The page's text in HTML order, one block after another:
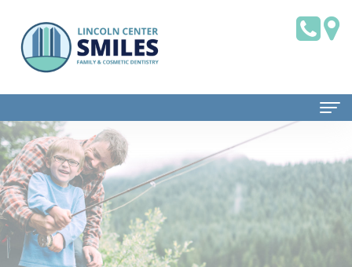
Home
About Us
Dr.
Brian
Patient Information
Dental
Dental Services